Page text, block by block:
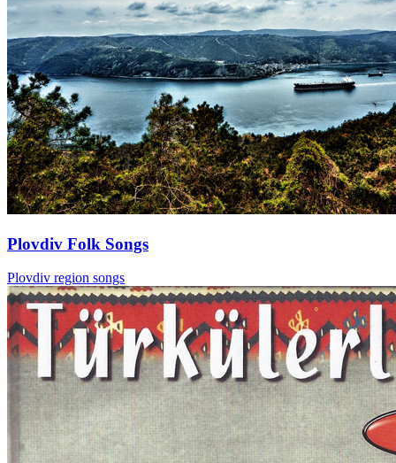
Plovdiv Folk Songs
Plovdiv region songs